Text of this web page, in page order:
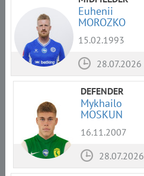
Euhenii
MOROZKO
15.02.1993
28.07.2026
DEFENDER
Mykhailo
MOSKUN
16.11.2007
28.07.2026